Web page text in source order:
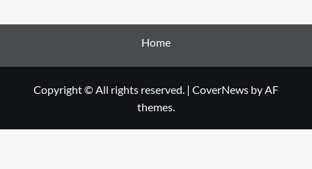
Home
Copyright © All rights reserved. | CoverNews by AF
themes.